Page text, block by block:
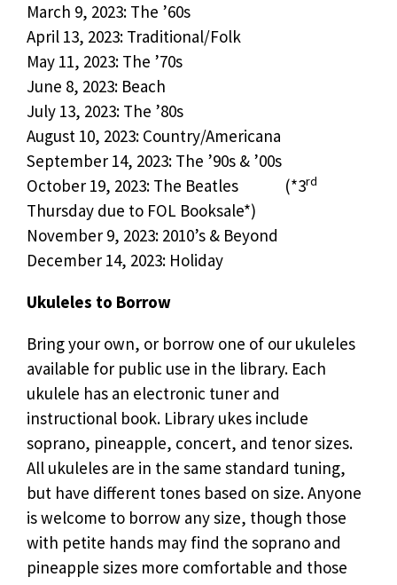
March 9, 2023: The ’60s
April 13, 2023: Traditional/Folk
May 11, 2023: The ’70s
June 8, 2023: Beach
July 13, 2023: The ’80s
August 10, 2023: Country/Americana
September 14, 2023: The ’90s & ’00s
October 19, 2023: The Beatles (*3rd
Thursday due to FOL Booksale*)
November 9, 2023: 2010’s & Beyond
December 14, 2023: Holiday
Ukuleles to Borrow
Bring your own, or borrow one of our ukuleles
available for public use in the library. Each
ukulele has an electronic tuner and
instructional book. Library ukes include
soprano, pineapple, concert, and tenor sizes.
All ukuleles are in the same standard tuning,
but have different tones based on size. Anyone
is welcome to borrow any size, though those
with petite hands may find the soprano and
pineapple sizes more comfortable and those